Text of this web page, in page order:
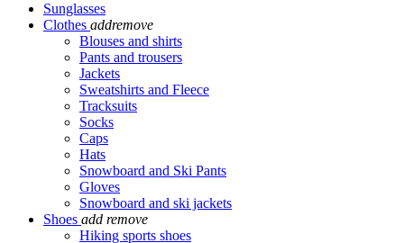
Sunglasses
Clothes addremove
Blouses and shirts
Pants and trousers
Jackets
Sweatshirts and Fleece
Tracksuits
Socks
Caps
Hats
Snowboard and Ski Pants
Gloves
Snowboard and ski jackets
Shoes add remove
Hiking sports shoes